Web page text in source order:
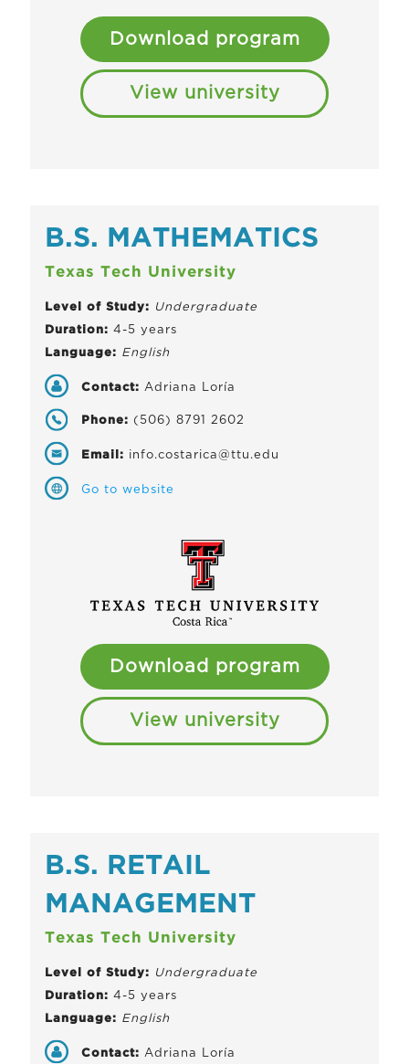
Download program
View university
B.S. MATHEMATICS
Texas Tech University
Level of Study: Undergraduate
Duration: 4-5 years
Language: English
Contact: Adriana Loría
Phone: (506) 8791 2602
Email: info.costarica@ttu.edu
Go to website
Download program
View university
B.S. RETAIL
MANAGEMENT
Texas Tech University
Level of Study: Undergraduate
Duration: 4-5 years
Language: English
Contact: Adriana Loría